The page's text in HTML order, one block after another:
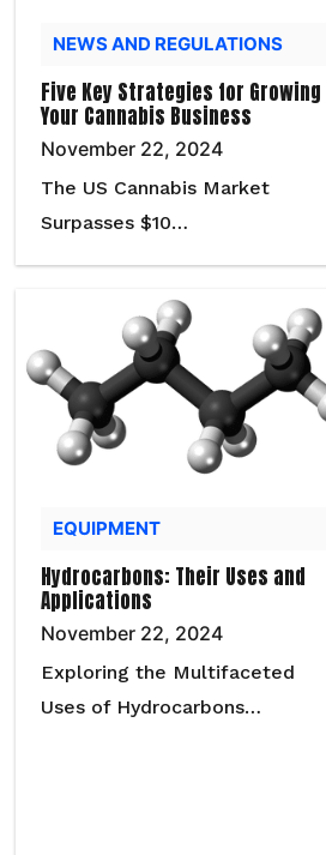
NEWS AND REGULATIONS
Five Key Strategies for Growing
Your Cannabis Business
November 22, 2024
The US Cannabis Market
Surpasses $10…
EQUIPMENT
Hydrocarbons: Their Uses and
Applications
November 22, 2024
Exploring the Multifaceted
Uses of Hydrocarbons…